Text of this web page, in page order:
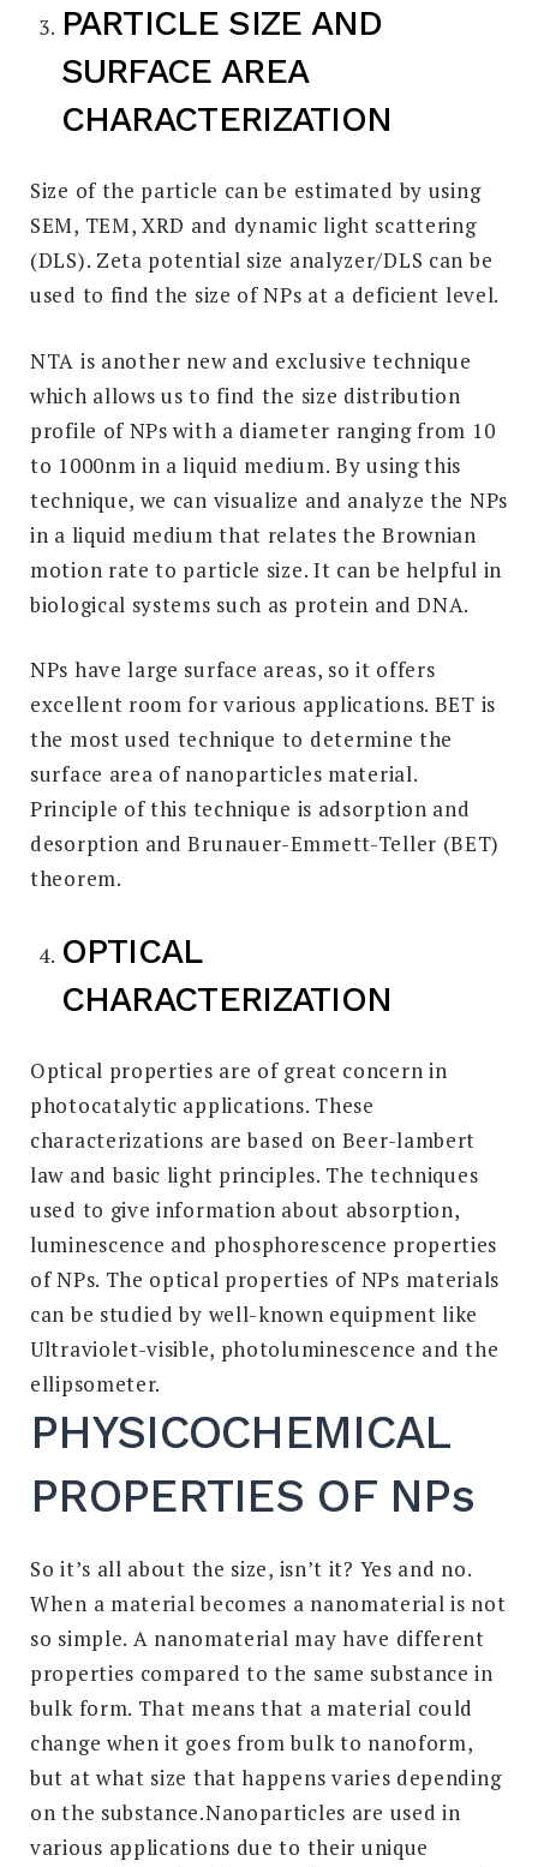
PARTICLE SIZE AND
SURFACE AREA
CHARACTERIZATION
Size of the particle can be estimated by using
SEM, TEM, XRD and dynamic light scattering
(DLS). Zeta potential size analyzer/DLS can be
used to find the size of NPs at a deficient level.
NTA is another new and exclusive technique
which allows us to find the size distribution
profile of NPs with a diameter ranging from 10
to 1000nm in a liquid medium. By using this
technique, we can visualize and analyze the NPs
in a liquid medium that relates the Brownian
motion rate to particle size. It can be helpful in
biological systems such as protein and DNA.
NPs have large surface areas, so it offers
excellent room for various applications. BET is
the most used technique to determine the
surface area of nanoparticles material.
Principle of this technique is adsorption and
desorption and Brunauer-Emmett-Teller (BET)
theorem.
OPTICAL
CHARACTERIZATION
Optical properties are of great concern in
photocatalytic applications. These
characterizations are based on Beer-lambert
law and basic light principles. The techniques
used to give information about absorption,
luminescence and phosphorescence properties
of NPs. The optical properties of NPs materials
can be studied by well-known equipment like
Ultraviolet-visible, photoluminescence and the
ellipsometer.
PHYSICOCHEMICAL
PROPERTIES OF NPs
So it’s all about the size, isn’t it? Yes and no.
When a material becomes a nanomaterial is not
so simple. A nanomaterial may have different
properties compared to the same substance in
bulk form. That means that a material could
change when it goes from bulk to nanoform,
but at what size that happens varies depending
on the substance.Nanoparticles are used in
various applications due to their unique